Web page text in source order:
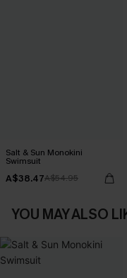
Salt & Sun Monokini
Swimsuit
A$38.47A$54.95
YOU MAY ALSO